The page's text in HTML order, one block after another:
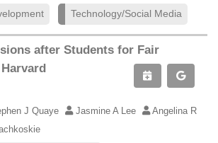
Technology/Social Media
after Students for Fair
J Quaye Jasmine A Lee
Angelina R